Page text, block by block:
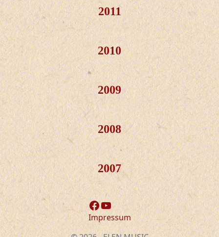
2011
2010
2009
2008
2007
Facebook
YouTube
Impressum